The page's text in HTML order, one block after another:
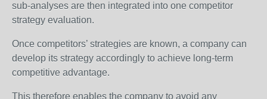
sub-analyses are then integrated into one competitor
strategy evaluation.
Once competitors’ strategies are known, a company can
develop its strategy accordingly to achieve long-term
competitive advantage.
This therefore enables the company to avoid any